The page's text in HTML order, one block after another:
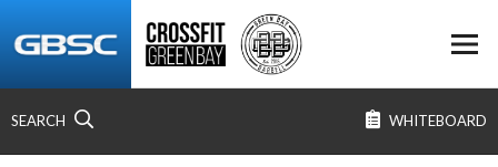
WHITEBOARD
SEARCH